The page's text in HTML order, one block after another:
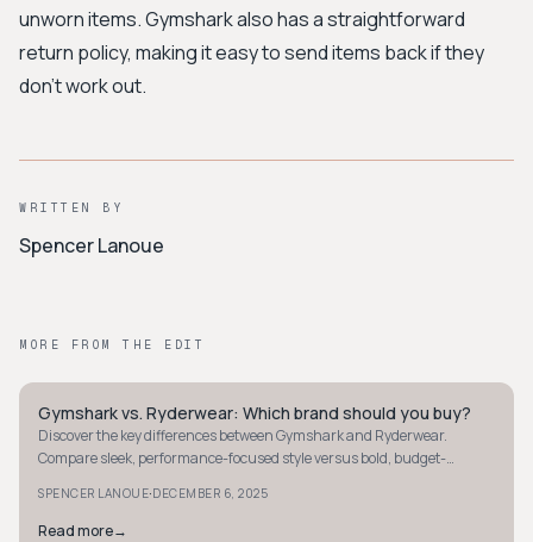
unworn items. Gymshark also has a straightforward
return policy, making it easy to send items back if they
don't work out.
WRITTEN BY
Spencer Lanoue
MORE FROM THE EDIT
STREETWEAR
Gymshark vs. Ryderwear: Which brand should you buy?
Discover the key differences between Gymshark and Ryderwear.
Compare sleek, performance-focused style versus bold, budget-
SPENCER LANOUE·DECEMBER 6, 2025
Read more→